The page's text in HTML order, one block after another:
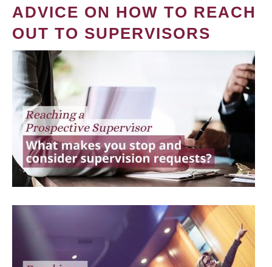
ADVICE ON HOW TO REACH
OUT TO SUPERVISORS